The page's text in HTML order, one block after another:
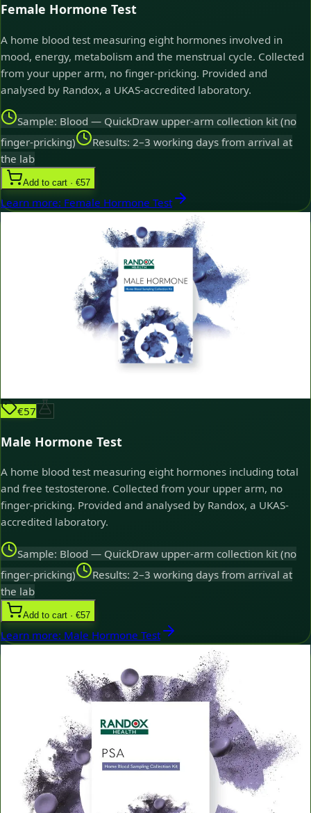
Female Hormone Test
A home blood test measuring eight hormones involved in
mood, energy, metabolism and the menstrual cycle. Collected
from your upper arm, no finger-pricking. Provided and
analysed by Randox, a UKAS-accredited laboratory.
Sample: Blood — QuickDraw upper-arm collection kit (no
finger-pricking)
Results: 2–3 working days from arrival at
the lab
Add to cart · €57
Learn more: Female Hormone Test
€57
Male Hormone Test
A home blood test measuring eight hormones including total
and free testosterone. Collected from your upper arm, no
finger-pricking. Provided and analysed by Randox, a UKAS-
accredited laboratory.
Sample: Blood — QuickDraw upper-arm collection kit (no
finger-pricking)
Results: 2–3 working days from arrival at
the lab
Add to cart · €57
Learn more: Male Hormone Test